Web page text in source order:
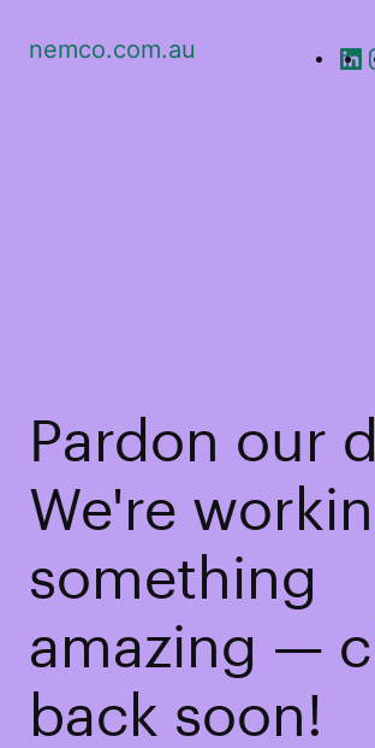
nemco.com.au
Pardon our
We're
something
amazing —
back soon!